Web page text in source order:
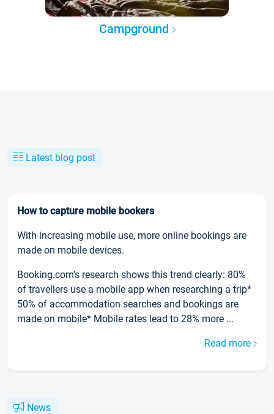
Campground
Latest blog post
How to capture mobile bookers
With increasing mobile use, more online bookings are
made on mobile devices.
Booking.com’s research shows this trend clearly: 80%
of travellers use a mobile app when researching a trip*
50% of accommodation searches and bookings are
made on mobile* Mobile rates lead to 28% more ...
Read more
News